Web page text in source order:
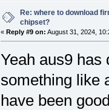
Re: where to download
chipset?
« Reply #9 on: August 31, 2024,
Yeah aus9 has
something like
have been